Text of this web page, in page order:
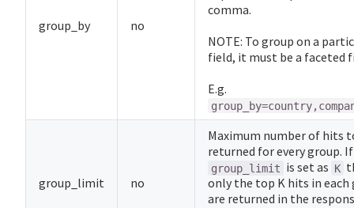
group_by no
comma.
NOTE: To group on a
field, it must be a faceted
E.g.
group_limit no
Maximum number of hits
returned for every group.
group_limit is set as K
only the top K hits in each
are returned in the